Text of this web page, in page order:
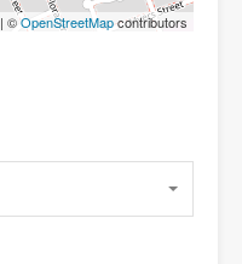
| ©OpenStreetMapcontributors